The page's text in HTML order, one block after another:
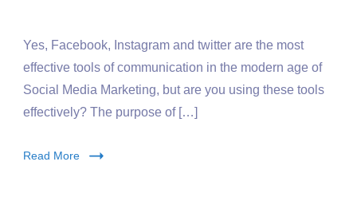
Yes, Facebook, Instagram and twitter are the most
effective tools of communication in the modern age of
Social Media Marketing, but are you using these tools
effectively? The purpose of […]
Read More